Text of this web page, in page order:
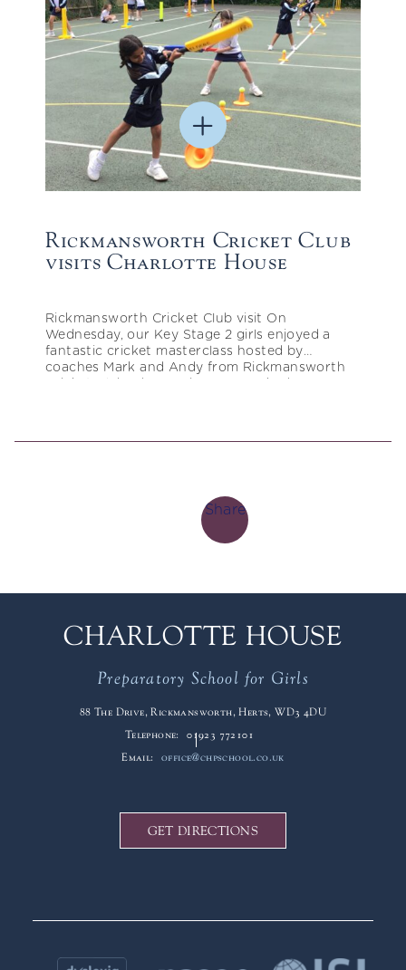
Rickmansworth Cricket Club
visits Charlotte House
Rickmansworth Cricket Club visit On
Wednesday, our Key Stage 2 girls enjoyed a
fantastic cricket masterclass hosted by
coaches Mark and Andy from Rickmansworth
Share
CHARLOTTE HOUSE
Preparatory School for Girls
88 The Drive, Rickmansworth, Herts, WD3 4DU
Telephone:
01923 772101
Email:
office@chpschool.co.uk
GET DIRECTIONS